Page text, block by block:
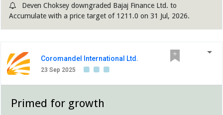
Deven Choksey downgraded Bajaj Finance Ltd. to
Accumulate with a price target of 1211.0 on 31 Jul, 2026.
Coromandel International Ltd.
23 Sep 2025
Primed for growth